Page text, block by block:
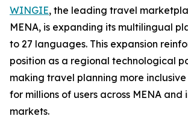
WINGIE, the leading travel
MENA, is expanding its multilingual
to 27 languages. This expansion
position as a regional technological
making travel planning more
for millions of users across MENA
markets.